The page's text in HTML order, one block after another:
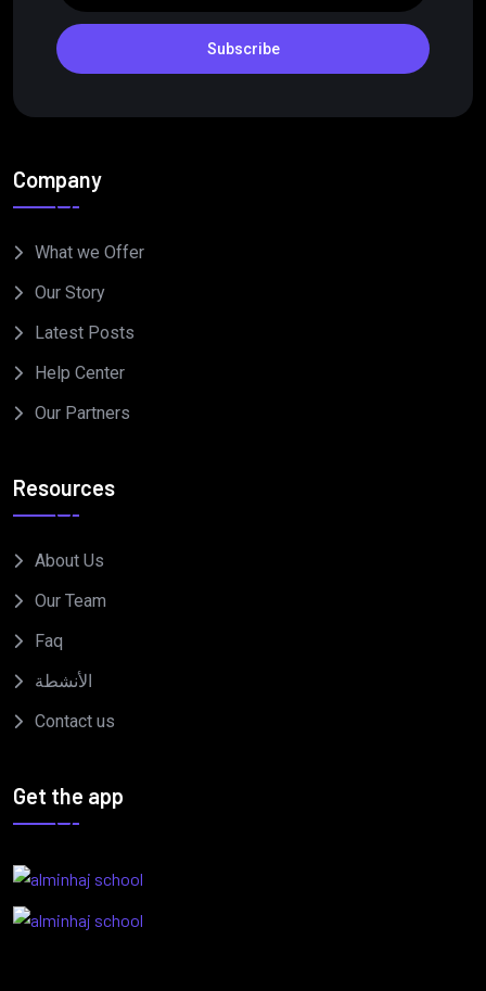
Subscribe
Company
What we Offer
Our Story
Latest Posts
Help Center
Our Partners
Resources
About Us
Our Team
Faq
الأنشطة
Contact us
Get the app